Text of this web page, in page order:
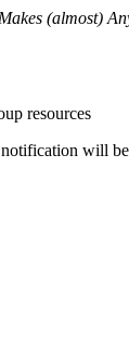
(almost)
resources
will